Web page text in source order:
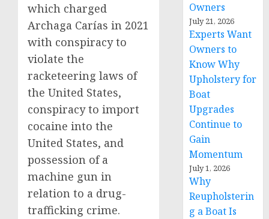
which charged
Archaga Carías in 2021
with conspiracy to
violate the
racketeering laws of
the United States,
conspiracy to import
cocaine into the
United States, and
possession of a
machine gun in
relation to a drug-
trafficking crime.
Owners
July 21, 2026
Experts Want
Owners to
Know Why
Upholstery for
Boat
Upgrades
Continue to
Gain
Momentum
July 1, 2026
Why
Reupholsterin
g a Boat Is